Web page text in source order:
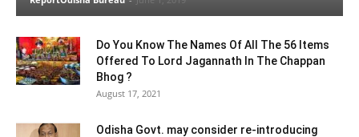
Do You Know The Names Of All The 56 Items
Offered To Lord Jagannath In The Chappan
Bhog ?
August 17, 2021
Odisha Govt. may consider re-introducing